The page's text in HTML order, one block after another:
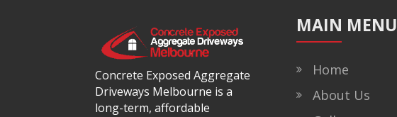
Concrete Exposed Aggregate
Driveways Melbourne is a
long-term, affordable
MAIN MENU
Home
About Us